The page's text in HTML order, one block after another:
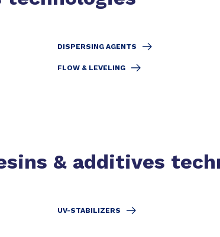
DISPERSING AGENTS
FLOW & LEVELING
& additives
UV-STABILIZERS